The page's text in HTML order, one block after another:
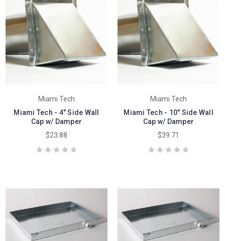
Miami Tech
Miami Tech - 4" Side Wall
Cap w/ Damper
$23.88
Miami Tech
Miami Tech - 10" Side Wall
Cap w/ Damper
$39.71